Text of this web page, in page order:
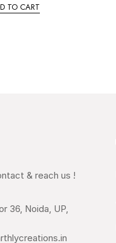
TO CART
& reach us !
36, Noida, UP,